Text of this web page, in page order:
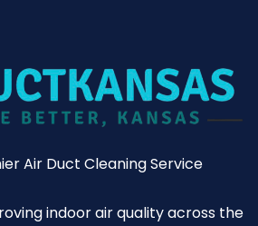
Air Duct Cleaning Service
indoor air quality across the